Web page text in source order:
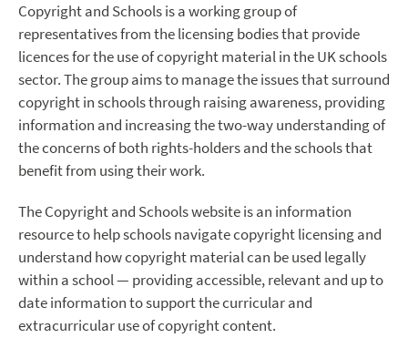
Copyright and Schools is a working group of
representatives from the licensing bodies that provide
licences for the use of copyright material in the UK schools
sector. The group aims to manage the issues that surround
copyright in schools through raising awareness, providing
information and increasing the two-way understanding of
the concerns of both rights-holders and the schools that
benefit from using their work.
The Copyright and Schools website is an information
resource to help schools navigate copyright licensing and
understand how copyright material can be used legally
within a school — providing accessible, relevant and up to
date information to support the curricular and
extracurricular use of copyright content.